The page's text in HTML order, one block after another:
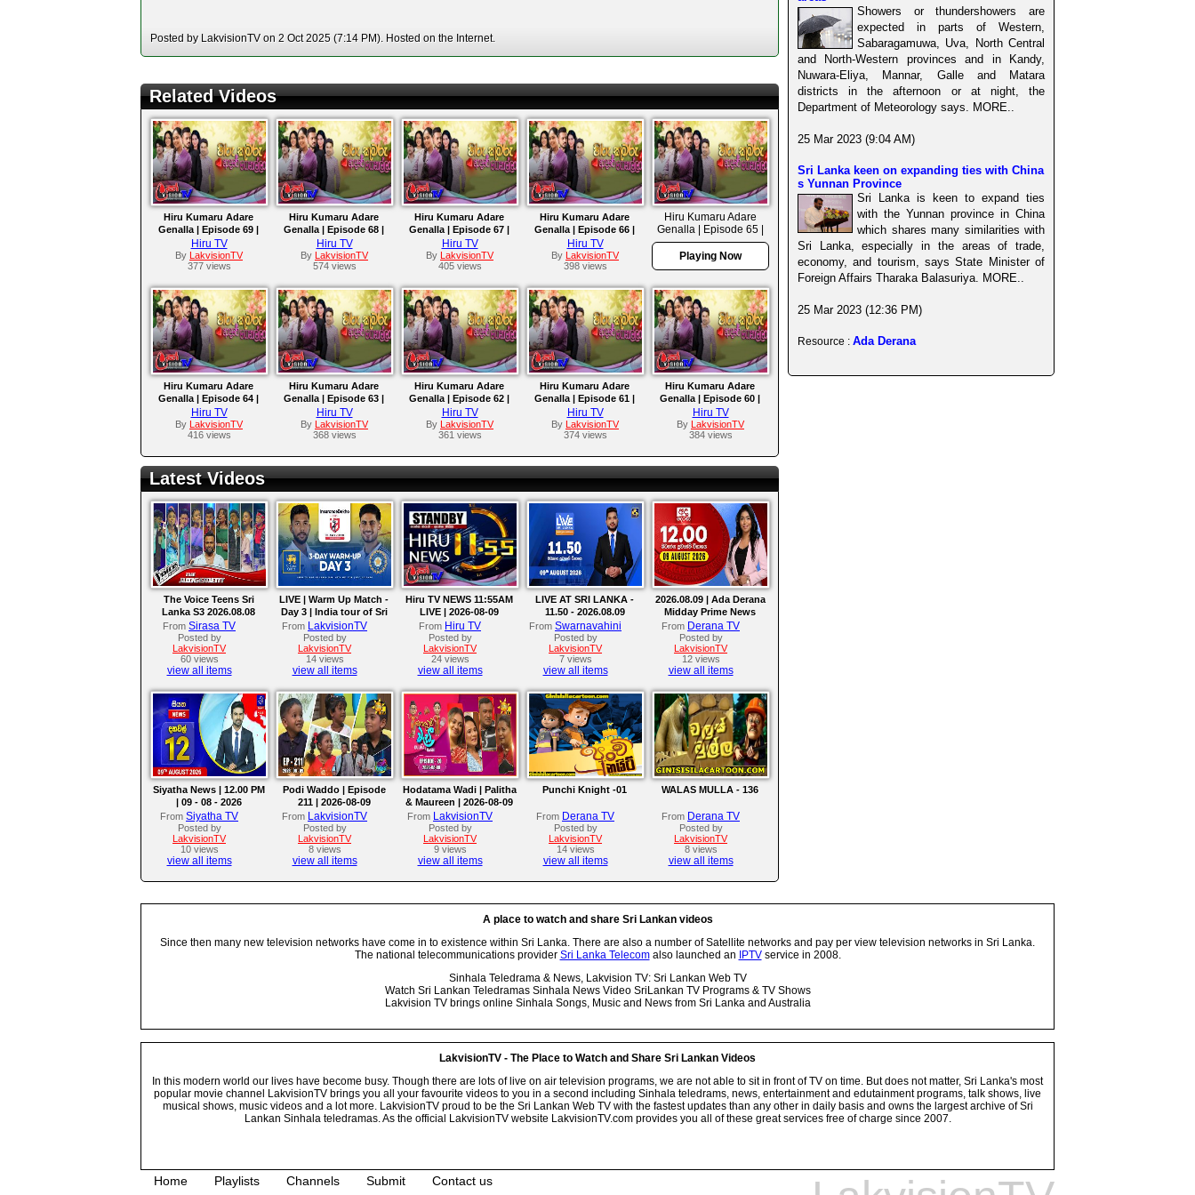
Posted by LakvisionTV on 2 Oct 2025 (7:14 PM). Hosted on the Internet.
Related Videos
Hiru Kumaru Adare
Genalla | Episode 69 |
2025-10-08
Hiru TV
By LakvisionTV
377 views
Hiru Kumaru Adare
Genalla | Episode 68 |
2025-10-07
Hiru TV
By LakvisionTV
574 views
Hiru Kumaru Adare
Genalla | Episode 67 |
2025-10-06
Hiru TV
By LakvisionTV
405 views
Hiru Kumaru Adare
Genalla | Episode 66 |
2025-10-03
Hiru TV
By LakvisionTV
398 views
Hiru Kumaru Adare
Genalla | Episode 65 |
2025-10-02
Playing Now
Hiru Kumaru Adare
Genalla | Episode 64 |
2025-10-01
Hiru TV
By LakvisionTV
416 views
Hiru Kumaru Adare
Genalla | Episode 63 |
2025-09-30
Hiru TV
By LakvisionTV
368 views
Hiru Kumaru Adare
Genalla | Episode 62 |
2025-09-29
Hiru TV
By LakvisionTV
361 views
Hiru Kumaru Adare
Genalla | Episode 61 |
2025-09-26
Hiru TV
By LakvisionTV
374 views
Hiru Kumaru Adare
Genalla | Episode 60 |
2025-09-25
Hiru TV
By LakvisionTV
384 views
Latest Videos
The Voice Teens Sri
Lanka S3 2026.08.08
From Sirasa TV
Posted by
LakvisionTV
60 views
view all items
LIVE | Warm Up Match -
Day 3 | India tour of Sri
Lanka 2026
From LakvisionTV
Posted by
LakvisionTV
14 views
view all items
Hiru TV NEWS 11:55AM
LIVE | 2026-08-09
From Hiru TV
Posted by
LakvisionTV
24 views
view all items
LIVE AT SRI LANKA -
11.50 - 2026.08.09
From Swarnavahini
Posted by
LakvisionTV
7 views
view all items
2026.08.09 | Ada Derana
Midday Prime News
Bulletin
From Derana TV
Posted by
LakvisionTV
12 views
view all items
Siyatha News | 12.00 PM
| 09 - 08 - 2026
From Siyatha TV
Posted by
LakvisionTV
10 views
view all items
Podi Waddo | Episode
211 | 2026-08-09
From LakvisionTV
Posted by
LakvisionTV
8 views
view all items
Hodatama Wadi | Palitha
& Maureen | 2026-08-09
From LakvisionTV
Posted by
LakvisionTV
9 views
view all items
Punchi Knight -01
From Derana TV
Posted by
LakvisionTV
14 views
view all items
WALAS MULLA - 136
From Derana TV
Posted by
LakvisionTV
8 views
view all items
Showers or thundershowers are
expected in parts of Western,
Sabaragamuwa, Uva, North Central
and North-Western provinces and in Kandy,
Nuwara-Eliya, Mannar, Galle and Matara
districts in the afternoon or at night, the
Department of Meteorology says. MORE..
25 Mar 2023 (9:04 AM)
Sri Lanka keen on expanding ties with China
s Yunnan Province
Sri Lanka is keen to expand ties
with the Yunnan province in China
which shares many similarities with
Sri Lanka, especially in the areas of trade,
economy, and tourism, says State Minister of
Foreign Affairs Tharaka Balasuriya. MORE..
25 Mar 2023 (12:36 PM)
Resource : Ada Derana
A place to watch and share Sri Lankan videos
Since then many new television networks have come in to existence within Sri Lanka. There are also a number of Satellite networks and pay per view television networks in Sri Lanka.
The national telecommunications provider Sri Lanka Telecomalso launched an IPTVservice in 2008.
Sinhala Teledrama & News, Lakvision TV: Sri Lankan Web TV
Watch Sri Lankan Teledramas Sinhala News Video SriLankan TV Programs & TV Shows
Lakvision TV brings online Sinhala Songs, Music and News from Sri Lanka and Australia
LakvisionTV - The Place to Watch and Share Sri Lankan Videos
In this modern world our lives have become busy. Though there are lots of live on air television programs, we are not able to sit in front of TV on time. But does not matter, Sri Lanka's most
popular movie channel LakvisionTV brings you all your favourite videos to you in a second including Sinhala teledrams, news, entertainment and edutainment programs, talk shows, live
musical shows, music videos and a lot more. LakvisionTV proud to be the Sri Lankan Web TV with the fastest updates than any other in daily basis and owns the largest archive of Sri
Lankan Sinhala teledramas. As the official LakvisionTV website LakvisionTV.com provides you all of these great services free of charge since 2007.
Home Playlists Channels Submit Contact us